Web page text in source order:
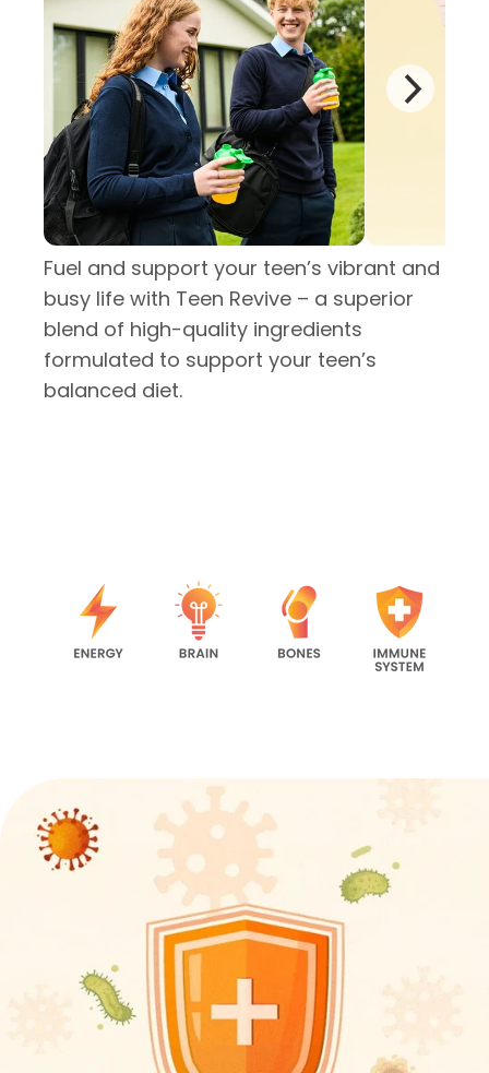
Fuel and support your teen’s vibrant and
busy life with Teen Revive – a superior
blend of high-quality ingredients
formulated to support your teen’s
balanced diet.